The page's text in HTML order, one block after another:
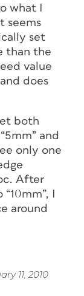
what I
seems
set
than the
value
does
both
and
only one
After
I
around
11, 2010